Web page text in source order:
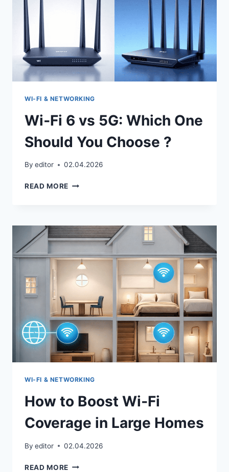
WI‑FI & NETWORKING
Wi‑Fi 6 vs 5G: Which One
Should You Choose ?
By editor 02.04.2026
READ MORE WI‑FI
WHICH
ONE
YOU
CHOOSE
?
WI‑FI & NETWORKING
How to Boost Wi‑Fi
Coverage in Large Homes
By editor 02.04.2026
READ MORE HOW